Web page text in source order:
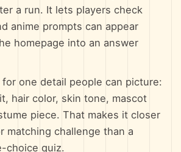
a run. It lets players check
anime prompts can appear
homepage into an answer
one detail people can picture:
hair color, skin tone, mascot
piece. That makes it closer
matching challenge than a
choice quiz.